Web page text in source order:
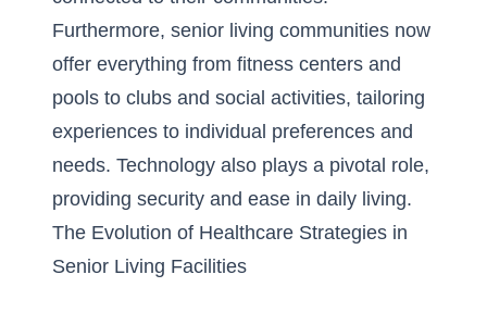
Furthermore, senior living communities now
offer everything from fitness centers and
pools to clubs and social activities, tailoring
experiences to individual preferences and
needs. Technology also plays a pivotal role,
providing security and ease in daily living.
The Evolution of Healthcare Strategies in
Senior Living Facilities